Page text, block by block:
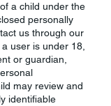
a child under the
personally
us through our
user is under 18,
or guardian,
may review and
identifiable